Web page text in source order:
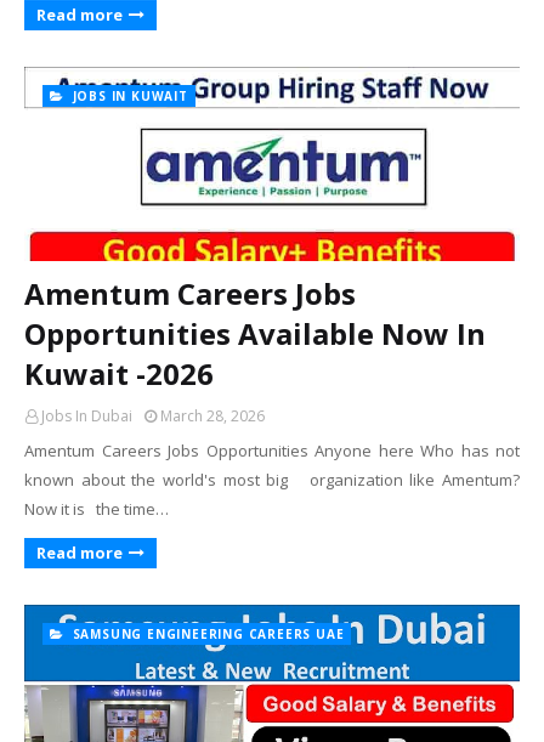
Read more
JOBS IN KUWAIT
Amentum Careers Jobs
Opportunities Available Now In
Kuwait -2026
Jobs In Dubai March 28, 2026
Amentum Careers Jobs Opportunities Anyone here Who has not
known about the world's most big organization like Amentum?
Now it is the time…
Read more
SAMSUNG ENGINEERING CAREERS UAE